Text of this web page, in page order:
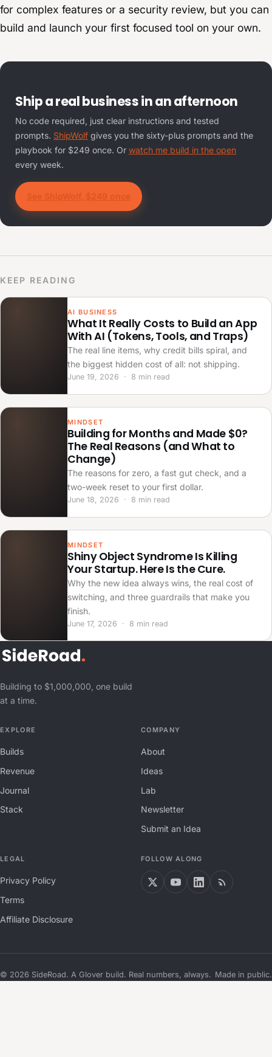
for complex features or a security review, but you can
build and launch your first focused tool on your own.
Ship a real business in an afternoon
No code required, just clear instructions and tested
prompts. ShipWolfgives you the sixty-plus prompts and the
playbook for $249 once. Or watch me build in the open
every week.
KEEP READING
AI BUSINESS
What It Really Costs to Build an App
With AI (Tokens, Tools, and Traps)
The real line items, why credit bills spiral, and
the biggest hidden cost of all: not shipping.
June 19, 2026 · 8 min read
MINDSET
Building for Months and Made $0?
The Real Reasons (and What to
Change)
The reasons for zero, a fast gut check, and a
two-week reset to your first dollar.
June 18, 2026 · 8 min read
MINDSET
Shiny Object Syndrome Is Killing
Your Startup. Here Is the Cure.
Why the new idea always wins, the real cost of
switching, and three guardrails that make you
finish.
June 17, 2026 · 8 min read
Building to $1,000,000, one build
at a time.
EXPLORE
Builds
Revenue
Journal
Stack
COMPANY
About
Ideas
Lab
Newsletter
Submit an Idea
LEGAL
Privacy Policy
Terms
Affiliate Disclosure
FOLLOW ALONG
© 2026 SideRoad. A Glover build. Real numbers, always. Made in public.